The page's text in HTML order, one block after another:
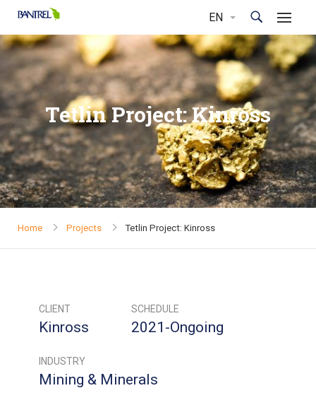
Tetlin Project: Kinross
Home Projects Tetlin Project: Kinross
CLIENT
Kinross
SCHEDULE
2021-Ongoing
INDUSTRY
Mining & Minerals